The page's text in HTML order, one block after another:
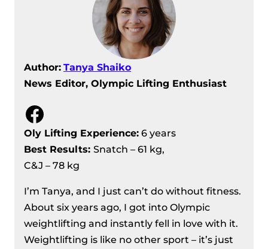
Author: Tanya Shaiko
News Editor, Olympic Lifting Enthusiast
Facebook
Oly Lifting Experience: 6 years
Best Results: Snatch – 61 kg,
C&J – 78 kg
I’m Tanya, and I just can’t do without fitness.
About six years ago, I got into Olympic
weightlifting and instantly fell in love with it.
Weightlifting is like no other sport – it’s just